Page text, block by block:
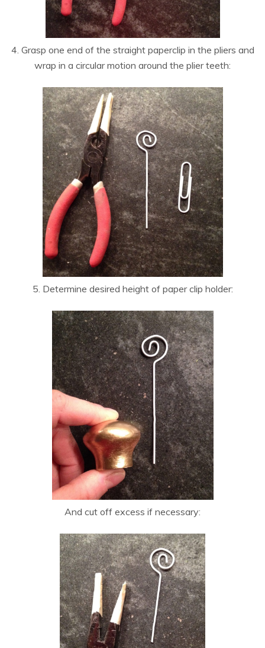
4. Grasp one end of the straight paperclip in the pliers and
wrap in a circular motion around the plier teeth:
5. Determine desired height of paper clip holder:
And cut off excess if necessary: